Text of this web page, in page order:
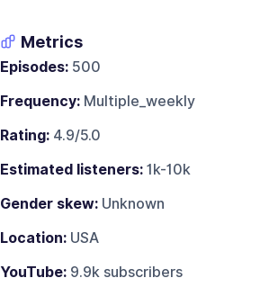
Metrics
Episodes:500
Frequency:Multiple_weekly
Rating:4.9/5.0
Estimated listeners:1k-10k
Gender skew:Unknown
Location:USA
YouTube:9.9k subscribers